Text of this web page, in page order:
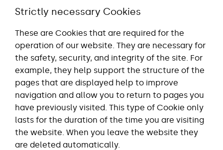
Strictly necessary Cookies
These are Cookies that are required for the
operation of our website. They are necessary for
the safety, security, and integrity of the site. For
example, they help support the structure of the
pages that are displayed help to improve
navigation and allow you to return to pages you
have previously visited. This type of Cookie only
lasts for the duration of the time you are visiting
the website. When you leave the website they
are deleted automatically.